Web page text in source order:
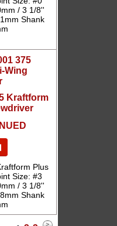
/ 3 1/8''
Shank
Kraftform
Plus
Size: #3
/ 3 1/8''
Shank